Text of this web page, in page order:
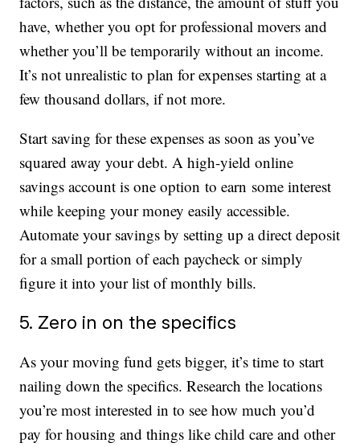
have, whether you opt for professional movers and
whether you’ll be temporarily without an income.
It’s not unrealistic to plan for expenses starting at a
few thousand dollars, if not more.
Start saving for these expenses as soon as you’ve
squared away your debt. A high-yield online
savings account is one option to earn some interest
while keeping your money easily accessible.
Automate your savings by setting up a direct deposit
for a small portion of each paycheck or simply
figure it into your list of monthly bills.
5. Zero in on the specifics
As your moving fund gets bigger, it’s time to start
nailing down the specifics. Research the locations
you’re most interested in to see how much you’d
pay for housing and things like child care and other